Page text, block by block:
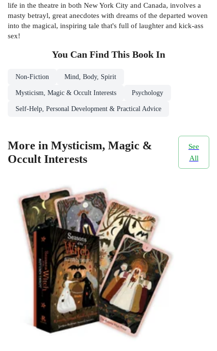
life in the theatre in both New York City and Canada, involves a
masty betrayl, great anecdotes with dreams of the departed woven
into the magical, inspiring tale that's full of laughter and kick-ass
sex!
You Can Find This Book In
Non-Fiction Mind, Body, Spirit
Mysticism, Magic & Occult Interests Psychology
Self-Help, Personal Development & Practical Advice
More in Mysticism, Magic &
Occult Interests
See
All